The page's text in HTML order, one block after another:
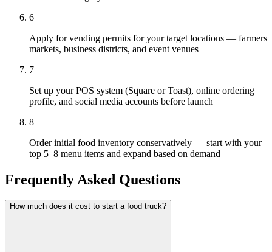
6
Apply for vending permits for your target locations — farmers
markets, business districts, and event venues
7
Set up your POS system (Square or Toast), online ordering
profile, and social media accounts before launch
8
Order initial food inventory conservatively — start with your
top 5–8 menu items and expand based on demand
Frequently Asked Questions
How much does it cost to start a food truck?